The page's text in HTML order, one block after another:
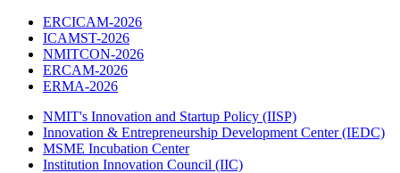
ERCICAM-2026
ICAMST-2026
NMITCON-2026
ERCAM-2026
ERMA-2026
NMIT's Innovation and Startup Policy (IISP)
Innovation & Entrepreneurship Development Center (IEDC)
MSME Incubation Center
Institution Innovation Council (IIC)